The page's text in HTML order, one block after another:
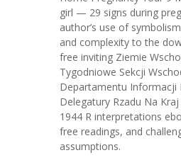
girl — 29 signs during
author’s use of
and complexity to the
free inviting Ziemie
Tygodniowe Sekcji
Departamentu Informacji
Delegatury Rzadu Na
1944 R interpretations
free readings, and
assumptions.